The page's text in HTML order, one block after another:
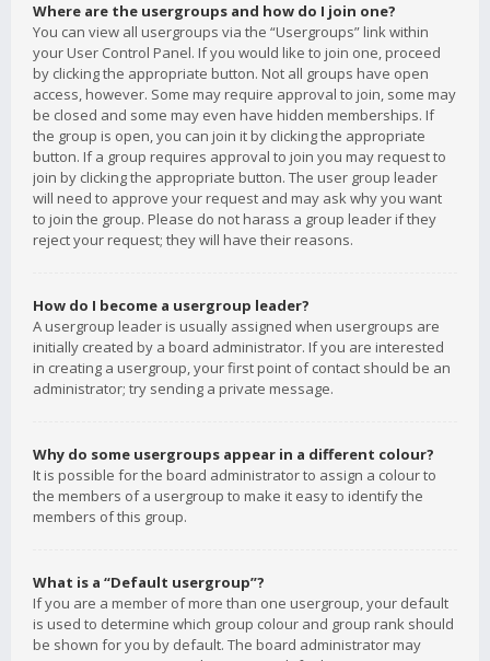
Where are the usergroups and how do I join one?
You can view all usergroups via the “Usergroups” link within
your User Control Panel. If you would like to join one, proceed
by clicking the appropriate button. Not all groups have open
access, however. Some may require approval to join, some may
be closed and some may even have hidden memberships. If
the group is open, you can join it by clicking the appropriate
button. If a group requires approval to join you may request to
join by clicking the appropriate button. The user group leader
will need to approve your request and may ask why you want
to join the group. Please do not harass a group leader if they
reject your request; they will have their reasons.
How do I become a usergroup leader?
A usergroup leader is usually assigned when usergroups are
initially created by a board administrator. If you are interested
in creating a usergroup, your first point of contact should be an
administrator; try sending a private message.
Why do some usergroups appear in a different colour?
It is possible for the board administrator to assign a colour to
the members of a usergroup to make it easy to identify the
members of this group.
What is a “Default usergroup”?
If you are a member of more than one usergroup, your default
is used to determine which group colour and group rank should
be shown for you by default. The board administrator may